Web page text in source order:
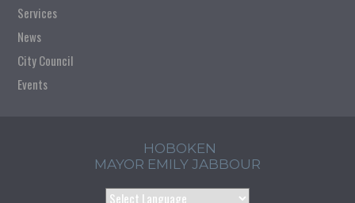
Services
News
City Council
Events
HOBOKEN
MAYOR EMILY JABBOUR